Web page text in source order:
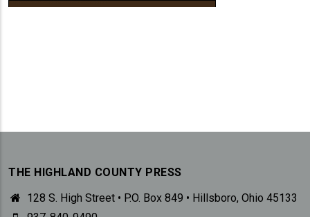
THE HIGHLAND COUNTY PRESS
128 S. High Street • P.O. Box 849 • Hillsboro, Ohio 45133